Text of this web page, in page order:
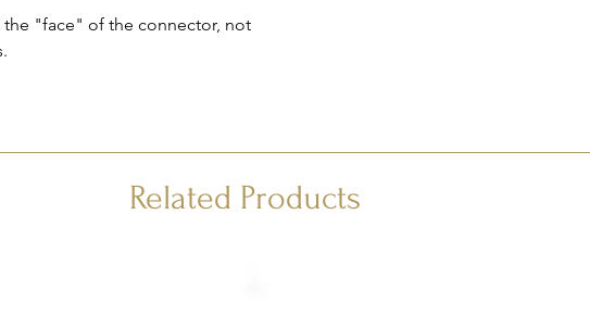
the "face" of the connector, not
Related Products